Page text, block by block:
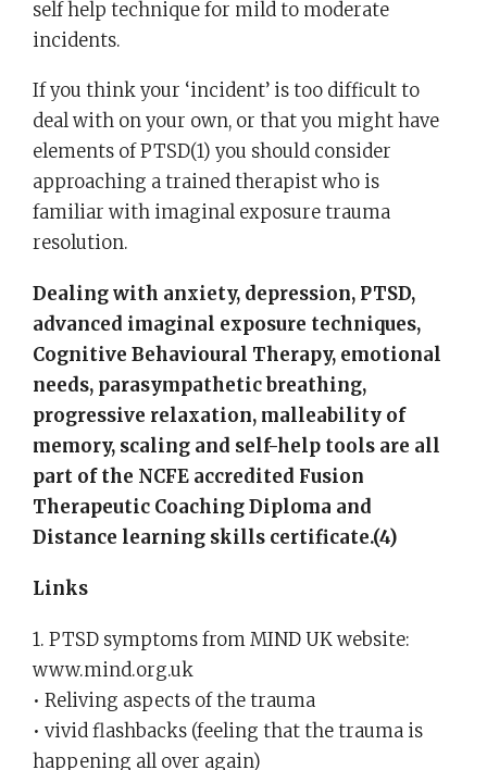
self help technique for mild to moderate
incidents.
If you think your ‘incident’ is too difficult to
deal with on your own, or that you might have
elements of PTSD(1) you should consider
approaching a trained therapist who is
familiar with imaginal exposure trauma
resolution.
Dealing with anxiety, depression, PTSD,
advanced imaginal exposure techniques,
Cognitive Behavioural Therapy, emotional
needs, parasympathetic breathing,
progressive relaxation, malleability of
memory, scaling and self-help tools are all
part of the NCFE accredited Fusion
Therapeutic Coaching Diploma and
Distance learning skills certificate.(4)
Links
1. PTSD symptoms from MIND UK website:
www.mind.org.uk
• Reliving aspects of the trauma
• vivid flashbacks (feeling that the trauma is
happening all over again)